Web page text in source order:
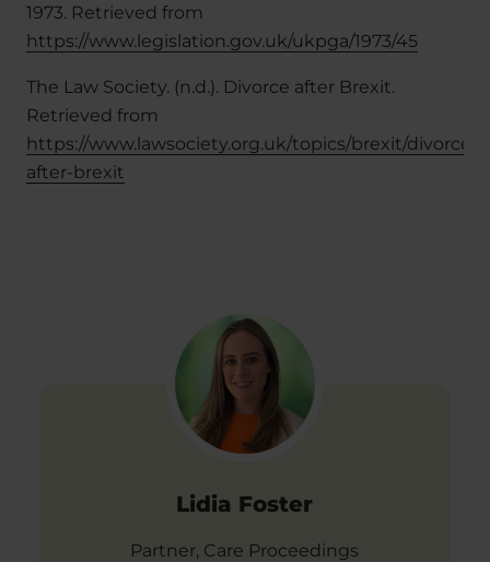
1973. Retrieved from
https://www.legislation.gov.uk/ukpga/1973/45
The Law Society. (n.d.). Divorce after Brexit.
Retrieved from
https://www.lawsociety.org.uk/topics/brexit/divorce-
after-brexit
Lidia Foster
Partner, Care Proceedings